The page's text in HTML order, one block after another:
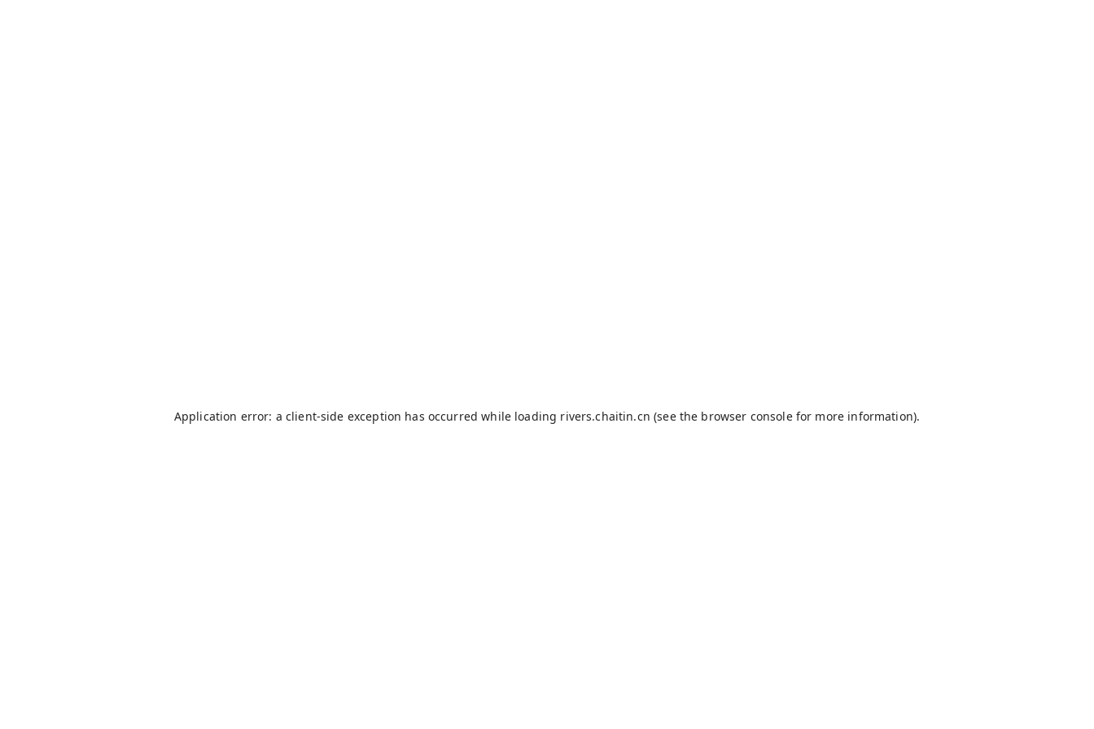
Application error: a client-side exception has occurred while loading rivers.chaitin.cn (see the browser consolefor more information).